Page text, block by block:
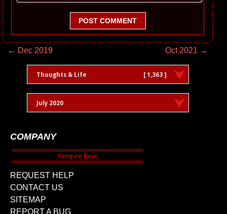
POST COMMENT
← Dec 2019 Oct 2021 →
Thoughts & Life [ 1,363 ]
July 2020
COMPANY
REQUEST HELP
CONTACT US
SITEMAP
REPORT A BUG